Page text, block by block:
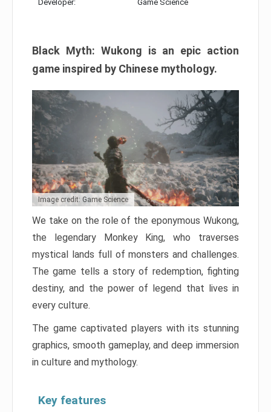
Developer: Game Science
Black Myth: Wukong is an epic action
game inspired by Chinese mythology.
Image credit: Game Science
We take on the role of the eponymous Wukong,
the legendary Monkey King, who traverses
mystical lands full of monsters and challenges.
The game tells a story of redemption, fighting
destiny, and the power of legend that lives in
every culture.
The game captivated players with its stunning
graphics, smooth gameplay, and deep immersion
in culture and mythology.
Key features